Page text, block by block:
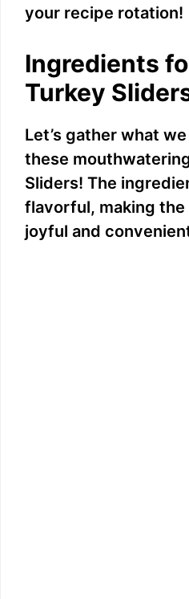
your recipe rotation!
Ingredients
Turkey
Let’s gather what
these
Sliders! The
flavorful, making
joyful and